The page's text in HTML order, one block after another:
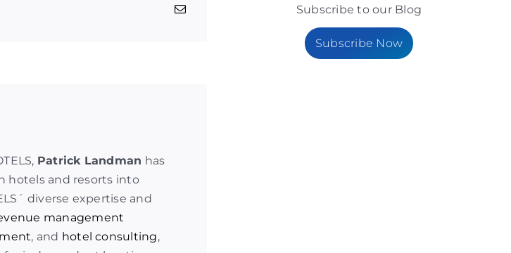
Patrick Landman has
hotels and resorts into
diverse expertise and
management
, and hotel consulting,
Subscribe to our Blog
Subscribe Now